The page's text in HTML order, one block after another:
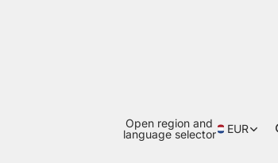
Open region and
language selector
EUR